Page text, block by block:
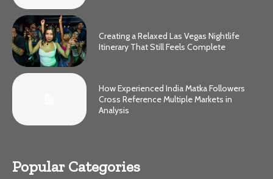
Creating a Relaxed Las Vegas Nightlife
Itinerary That Still Feels Complete
How Experienced India Matka Followers
Cross Reference Multiple Markets in
Analysis
Popular Categories